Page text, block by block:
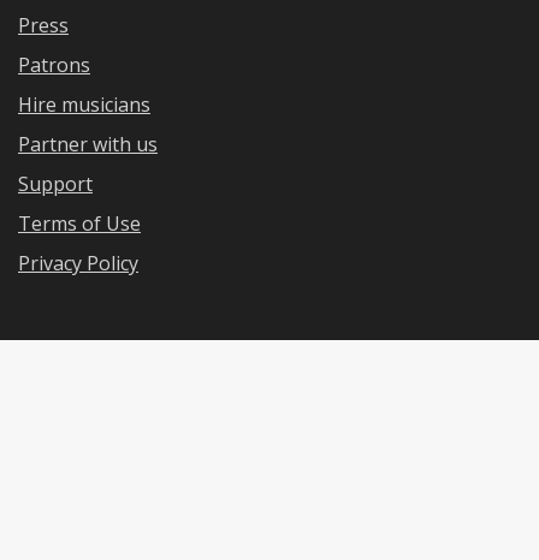
Press
Patrons
Hire musicians
Partner with us
Support
Terms of Use
Privacy Policy